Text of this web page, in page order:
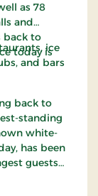
as 78
and
back to
today isice
and bars
back to
standing
white-
has been
guests